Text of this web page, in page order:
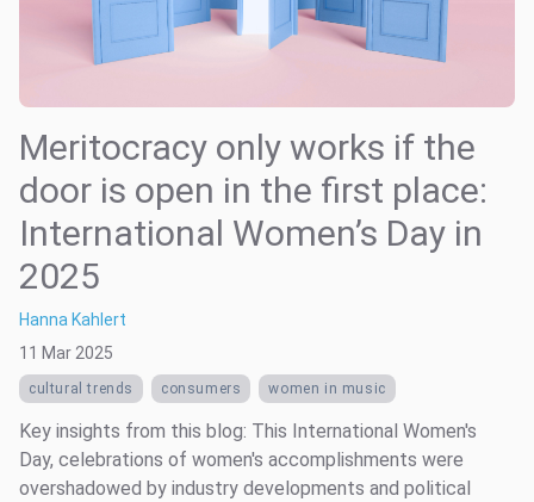
Meritocracy only works if the
door is open in the first place:
International Women’s Day in
2025
Hanna Kahlert
11 Mar 2025
cultural trends consumers women in music
Key insights from this blog: This International Women's
Day, celebrations of women's accomplishments were
overshadowed by industry developments and political